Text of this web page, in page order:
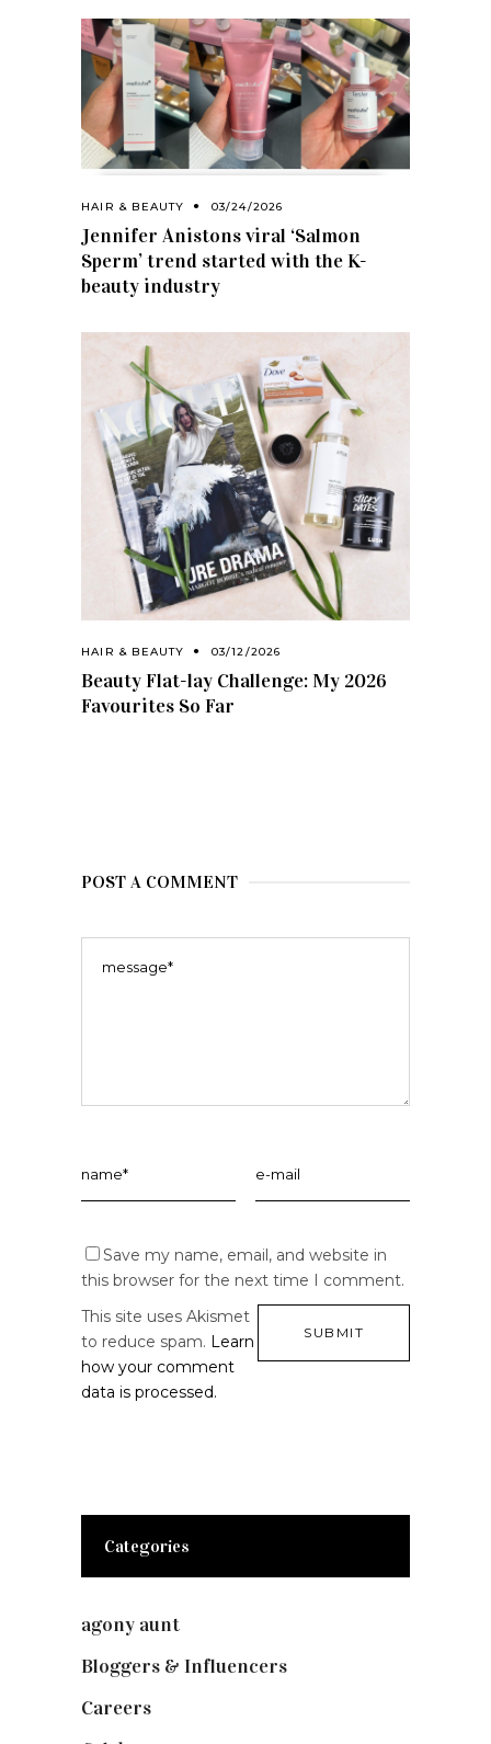
HAIR & BEAUTY 03/24/2026
Jennifer Anistons viral ‘Salmon
Sperm’ trend started with the K-
beauty industry
HAIR & BEAUTY 03/12/2026
Beauty Flat-lay Challenge: My 2026
Favourites So Far
POST A COMMENT
Save my name, email, and website in
this browser for the next time I comment.
This site uses Akismet
to reduce spam. Learn
how your comment
data is processed.
Categories
agony aunt
Bloggers & Influencers
Careers